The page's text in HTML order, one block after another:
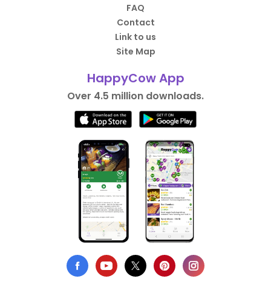
FAQ
Contact
Link to us
Site Map
HappyCow App
Over 4.5 million downloads.